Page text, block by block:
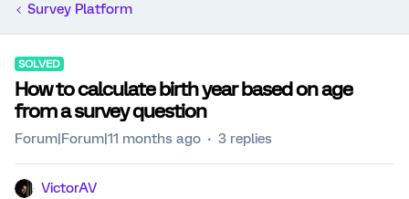
Survey Platform
SOLVED
How to calculate birth year based on age
from a survey question
Forum|Forum|11 months ago 3 replies
VictorAV